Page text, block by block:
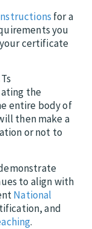
for a
you
certificate
the
entire body of
then make a
or not to
to align with
National
and
.